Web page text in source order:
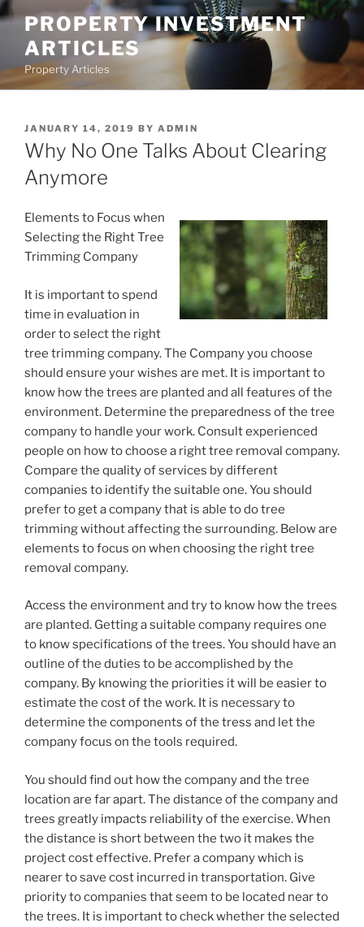
Skip
content
PROPERTY INVESTMENT
ARTICLES
Property Articles
POSTED
ON
JANUARY 14, 2019 BY ADMIN
Why No One Talks About Clearing
Anymore
Elements to Focus when
Selecting the Right Tree
Trimming Company
It is important to spend
time in evaluation in
order to select the right
tree trimming company. The Company you choose
should ensure your wishes are met. It is important to
know how the trees are planted and all features of the
environment. Determine the preparedness of the tree
company to handle your work. Consult experienced
people on how to choose a right tree removal company.
Compare the quality of services by different
companies to identify the suitable one. You should
prefer to get a company that is able to do tree
trimming without affecting the surrounding. Below are
elements to focus on when choosing the right tree
removal company.
Access the environment and try to know how the trees
are planted. Getting a suitable company requires one
to know specifications of the trees. You should have an
outline of the duties to be accomplished by the
company. By knowing the priorities it will be easier to
estimate the cost of the work. It is necessary to
determine the components of the tress and let the
company focus on the tools required.
You should find out how the company and the tree
location are far apart. The distance of the company and
trees greatly impacts reliability of the exercise. When
the distance is short between the two it makes the
project cost effective. Prefer a company which is
nearer to save cost incurred in transportation. Give
priority to companies that seem to be located near to
the trees. It is important to check whether the selected